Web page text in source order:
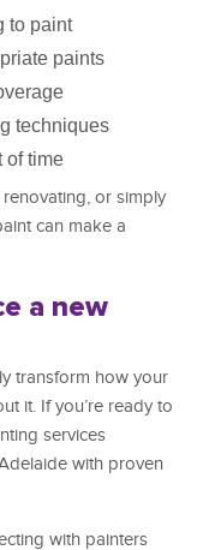
to paint
paints
techniques
of time
or simply
can make a
a new
transform how your
it. If you’re ready to
services
with proven
with painters